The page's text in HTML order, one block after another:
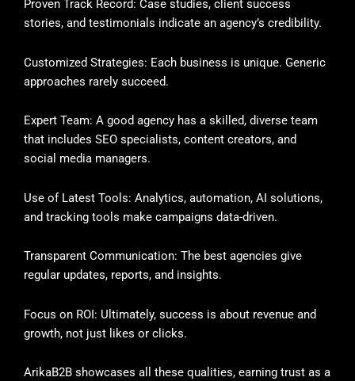
Proven Track Record: Case studies, client success
stories, and testimonials indicate an agency’s credibility.
Customized Strategies: Each business is unique. Generic
approaches rarely succeed.
Expert Team: A good agency has a skilled, diverse team
that includes SEO specialists, content creators, and
social media managers.
Use of Latest Tools: Analytics, automation, AI solutions,
and tracking tools make campaigns data-driven.
Transparent Communication: The best agencies give
regular updates, reports, and insights.
Focus on ROI: Ultimately, success is about revenue and
growth, not just likes or clicks.
ArikaB2B showcases all these qualities, earning trust as a